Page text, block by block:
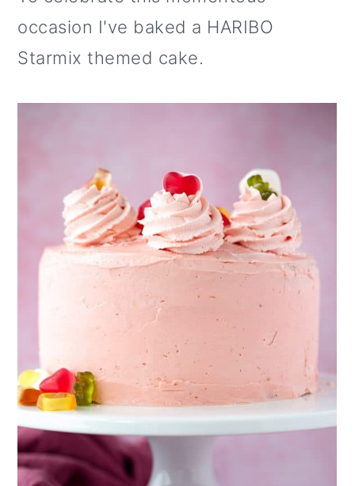
occasion I've baked a HARIBO
Starmix themed cake.